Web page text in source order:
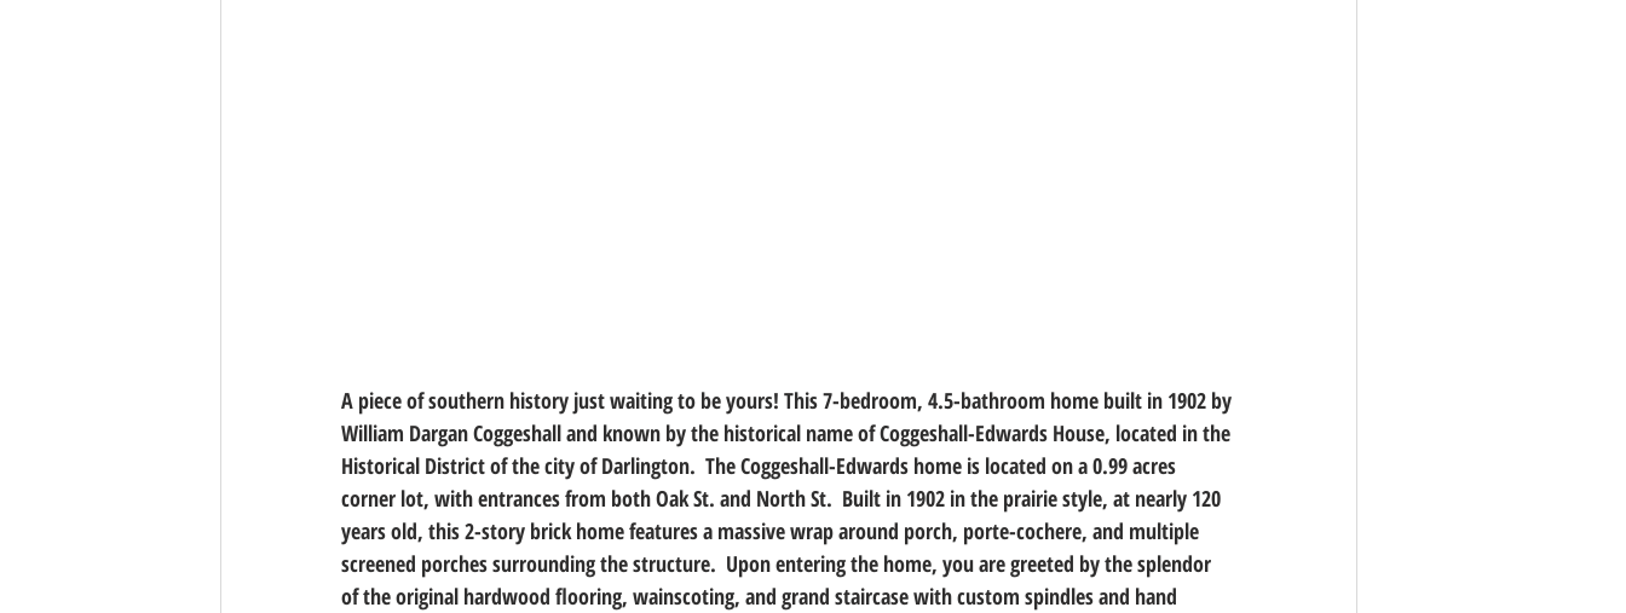
A piece of southern history just waiting to be yours! This 7-bedroom, 4.5-bathroom home built in 1902 by
William Dargan Coggeshall and known by the historical name of Coggeshall-Edwards House, located in the
Historical District of the city of Darlington.  The Coggeshall-Edwards home is located on a 0.99 acres
corner lot, with entrances from both Oak St. and North St.  Built in 1902 in the prairie style, at nearly 120
years old, this 2-story brick home features a massive wrap around porch, porte-cochere, and multiple
screened porches surrounding the structure.  Upon entering the home, you are greeted by the splendor
of the original hardwood flooring, wainscoting, and grand staircase with custom spindles and hand